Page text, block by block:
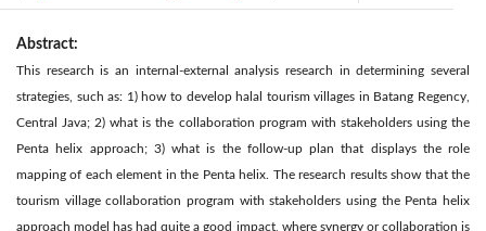
Abstract:
This research is an internal-external analysis research in determining several
strategies, such as: 1) how to develop halal tourism villages in Batang Regency,
Central Java; 2) what is the collaboration program with stakeholders using the
Penta helix approach; 3) what is the follow-up plan that displays the role
mapping of each element in the Penta helix. The research results show that the
tourism village collaboration program with stakeholders using the Penta helix
approach model has had quite a good impact, where synergy or collaboration is